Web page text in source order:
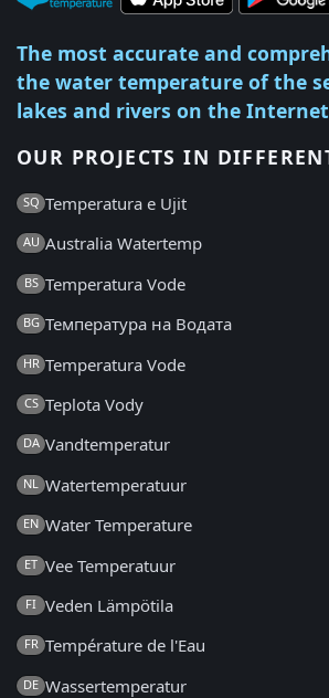
The most accurate and
the water temperature of the
lakes and rivers on the
OUR PROJECTS IN
SQ Temperatura e Ujit
AU Australia Watertemp
BS Temperatura Vode
BG Температура на Водата
HR Temperatura Vode
CS Teplota Vody
DA Vandtemperatur
NL Watertemperatuur
EN Water Temperature
ET Vee Temperatuur
FI Veden Lämpötila
FR Température de l'Eau
DE Wassertemperatur